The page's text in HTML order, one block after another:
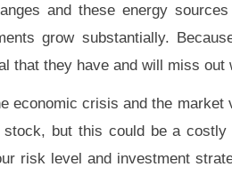
and these energy
grow substantially.
that they have and will miss
economic crisis and the
stock, but this could be a
risk level and investment